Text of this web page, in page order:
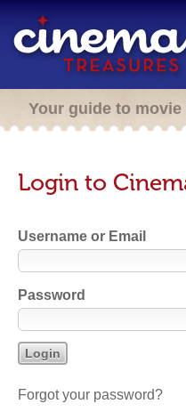
Your guide to movie
Login to
Username or Email
Password
Forgot your password?